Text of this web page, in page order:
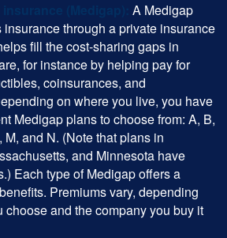
A Medigap
through a private insurance
fill the cost-sharing gaps in
for instance by helping pay for
coinsurances, and
on where you live, you have
Medigap plans to choose from: A, B,
M, and N. (Note that plans in
and Minnesota have
Each type of Medigap offers a
Premiums vary, depending
choose and the company you buy it